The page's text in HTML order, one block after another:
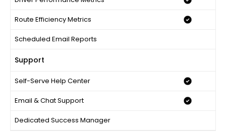
Route Efficiency Metrics
Scheduled Email Reports
Support
Self-Serve Help Center
Email & Chat Support
Dedicated Success Manager